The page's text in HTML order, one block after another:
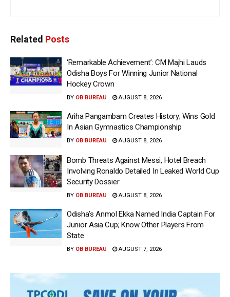
Related Posts
‘Remarkable Achievement’: CM Majhi Lauds
Odisha Boys For Winning Junior National
Hockey Crown
BY OB BUREAU AUGUST 8, 2026
Ariha Pangambam Creates History; Wins Gold
In Asian Gymnastics Championship
BY OB BUREAU AUGUST 8, 2026
Bomb Threats Against Messi, Hotel Breach
Involving Ronaldo Detailed In Leaked World Cup
Security Dossier
BY OB BUREAU AUGUST 8, 2026
Odisha’s Anmol Ekka Named India Captain For
Junior Asia Cup; Know Other Players From
State
BY OB BUREAU AUGUST 7, 2026